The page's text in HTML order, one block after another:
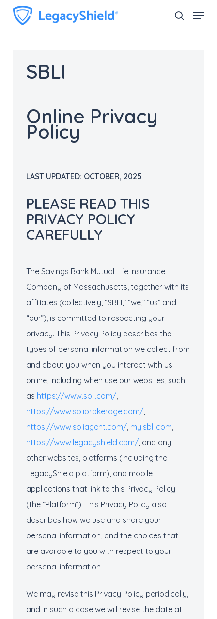
Skip
search
Menu
SBLI
Online Privacy
Policy
LAST UPDATED: OCTOBER, 2025
PLEASE READ THIS
PRIVACY POLICY
CAREFULLY
The Savings Bank Mutual Life Insurance
Company of Massachusetts, together with its
affiliates (collectively, “SBLI,” “we,” “us” and
“our”), is committed to respecting your
privacy. This Privacy Policy describes the
types of personal information we collect from
and about you when you interact with us
online, including when use our websites, such
as https://www.sbli.com/,
https://www.sblibrokerage.com/,
https://www.sbliagent.com/, my.sbli.com
https://www.legacyshield.com/, and any
other websites, platforms (including the
LegacyShield platform), and mobile
applications that link to this Privacy Policy
(the “Platform”). This Privacy Policy also
describes how we use and share your
personal information, and the choices that
are available to you with respect to your
personal information.
We may revise this Privacy Policy periodically,
and in such a case we will revise the date at